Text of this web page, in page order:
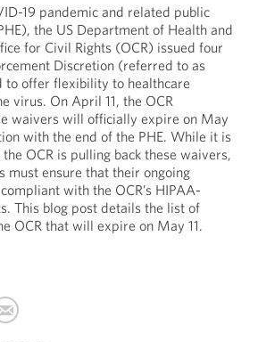
19 pandemic and related public
the US Department of Health and
for Civil Rights (OCR) issued four
Discretion (referred to as
to offer flexibility to healthcare
virus. On April 11, the OCR
waivers will officially expire on May
with the end of the PHE. While it is
OCR is pulling back these waivers,
must ensure that their ongoing
with the OCR’s HIPAA-
This blog post details the list of
OCR that will expire on May 11.